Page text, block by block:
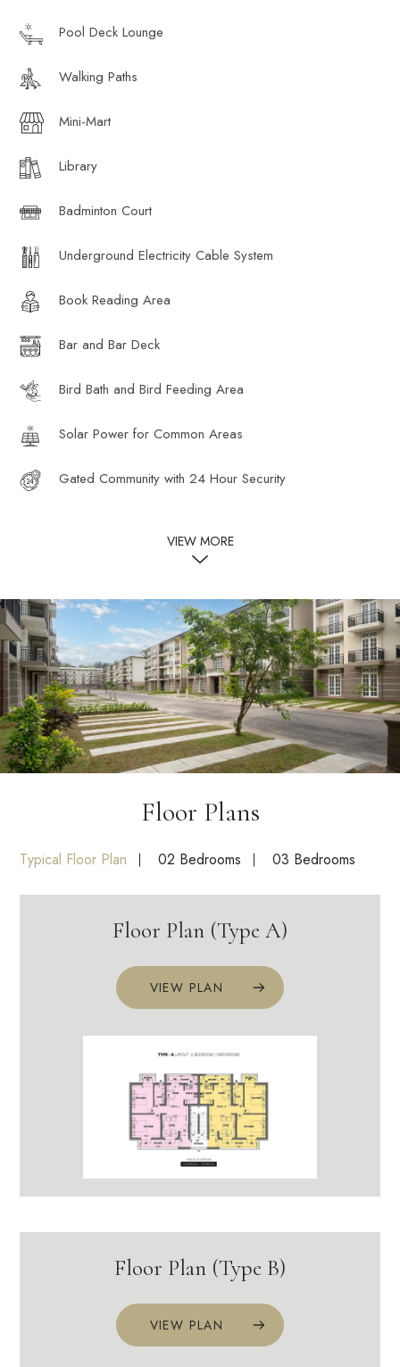
Pool Deck Lounge
Walking Paths
Mini-Mart
Library
Badminton Court
Underground Electricity Cable System
Book Reading Area
Bar and Bar Deck
Bird Bath and Bird Feeding Area
Solar Power for Common Areas
Gated Community with 24 Hour Security
VIEW MORE
Floor Plans
Typical Floor Plan 02 Bedrooms 03 Bedrooms
Floor Plan (Type A)
VIEW PLAN
Floor Plan (Type B)
VIEW PLAN